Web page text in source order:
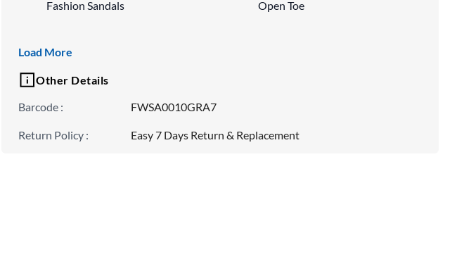
Fashion Sandals
Open Toe
Load More
Other Details
Barcode : FWSA0010GRA7
Return Policy : Easy 7 Days Return & Replacement